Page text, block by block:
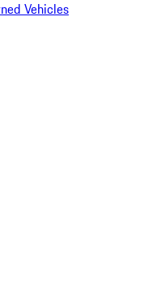
Vehicles